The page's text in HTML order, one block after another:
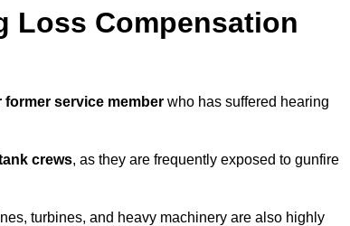
Loss Compensation
former service member who has suffered hearing
crews, as they are frequently exposed to gunfire
turbines, and heavy machinery are also highly